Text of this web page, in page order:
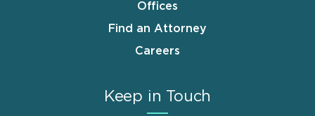
Offices
Find an Attorney
Careers
Keep in Touch